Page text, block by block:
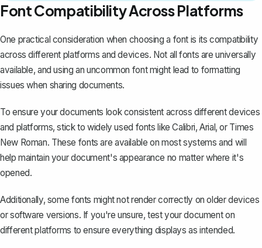
Font Compatibility Across Platforms
One practical consideration when choosing a font is its compatibility
across different platforms and devices. Not all fonts are universally
available, and using an uncommon font might lead to formatting
issues when sharing documents.
To ensure your documents look consistent across different devices
and platforms, stick to widely used fonts like Calibri, Arial, or Times
New Roman. These fonts are available on most systems and will
help maintain your document's appearance no matter where it's
opened.
Additionally, some fonts might not render correctly on older devices
or software versions. If you're unsure, test your document on
different platforms to ensure everything displays as intended.